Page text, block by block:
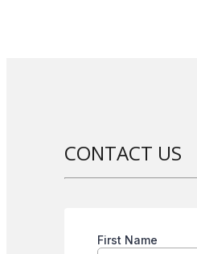
CONTACT US